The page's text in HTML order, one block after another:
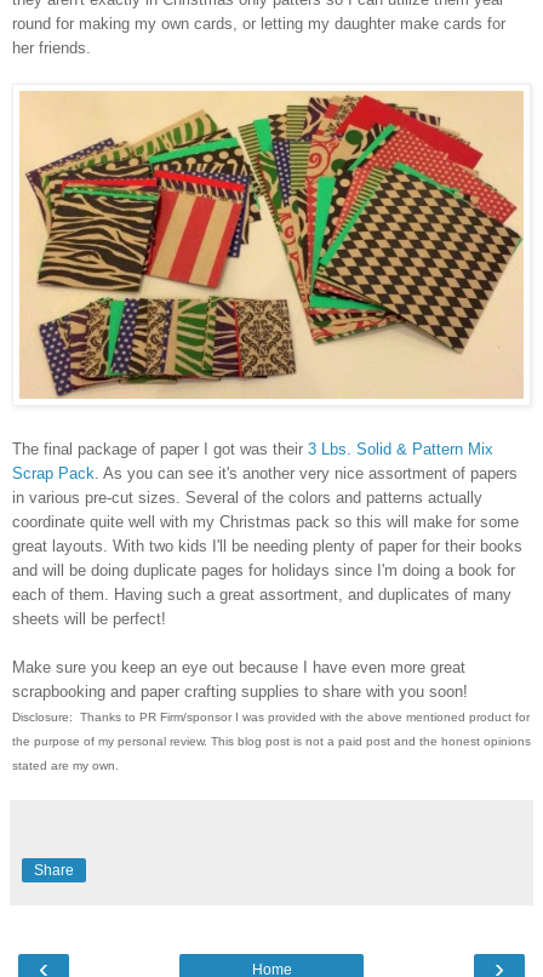
round for making my own cards, or letting my daughter make cards for
her friends.
The final package of paper I got was their 3 Lbs. Solid & Pattern Mix
Scrap Pack. As you can see it's another very nice assortment of papers
in various pre-cut sizes. Several of the colors and patterns actually
coordinate quite well with my Christmas pack so this will make for some
great layouts. With two kids I'll be needing plenty of paper for their books
and will be doing duplicate pages for holidays since I'm doing a book for
each of them. Having such a great assortment, and duplicates of many
sheets will be perfect!
Make sure you keep an eye out because I have even more great
scrapbooking and paper crafting supplies to share with you soon!
Disclosure: Thanks to PR Firm/sponsor I was provided with the above mentioned product for
the purpose of my personal review. This blog post is not a paid post and the honest opinions
stated are my own.
Share
‹ ›
Home